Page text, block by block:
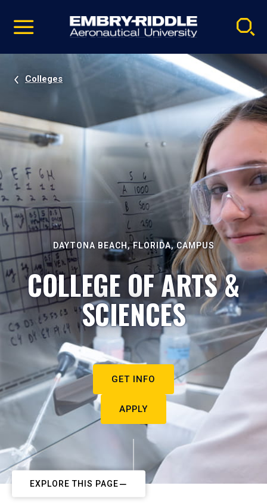
video
Navigation
Colleges
DAYTONA BEACH, FLORIDA, CAMPUS
COLLEGE OF ARTS &
SCIENCES
GET INFO
APPLY
EXPLORE THIS PAGE